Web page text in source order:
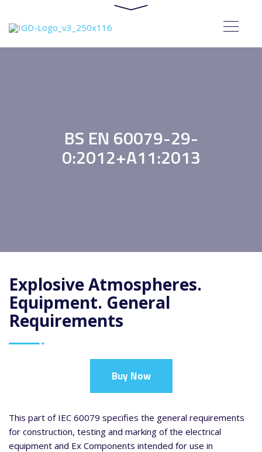
BS EN 60079-29-
0:2012+A11:2013
Explosive Atmospheres.
Equipment. General
Requirements
Buy Now
This part of IEC 60079 specifies the general requirements
for construction, testing and marking of the electrical
equipment and Ex Components intended for use in